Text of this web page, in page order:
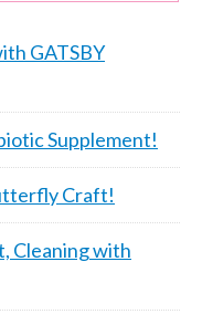
GATSBY
Supplement!
Craft!
Cleaning with